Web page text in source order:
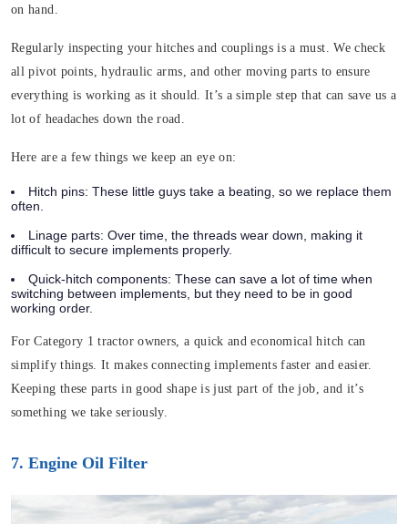
on hand.
Regularly inspecting your hitches and couplings is a must. We check
all pivot points, hydraulic arms, and other moving parts to ensure
everything is working as it should. It’s a simple step that can save us a
lot of headaches down the road.
Here are a few things we keep an eye on:
Hitch pins: These little guys take a beating, so we replace them
often.
Linage parts: Over time, the threads wear down, making it
difficult to secure implements properly.
Quick-hitch components: These can save a lot of time when
switching between implements, but they need to be in good
working order.
For Category 1 tractor owners, a quick and economical hitch can
simplify things. It makes connecting implements faster and easier.
Keeping these parts in good shape is just part of the job, and it’s
something we take seriously.
7. Engine Oil Filter